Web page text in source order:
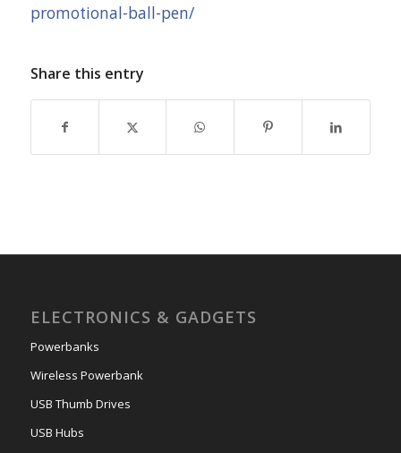
promotional-ball-pen/
Share this entry
ELECTRONICS & GADGETS
Powerbanks
Wireless Powerbank
USB Thumb Drives
USB Hubs